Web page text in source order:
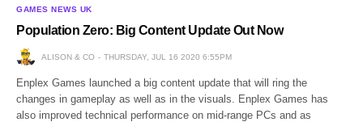
GAMES NEWS UK
Population Zero: Big Content Update Out Now
ALISON & CO THURSDAY, JUL 16 2020 6:55PM
Enplex Games launched a big content update that will ring the
changes in gameplay as well as in the visuals. Enplex Games has
also improved technical performance on mid-range PCs and as